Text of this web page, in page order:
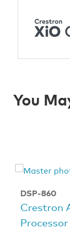
You
DSP-860
Crestron
Processor